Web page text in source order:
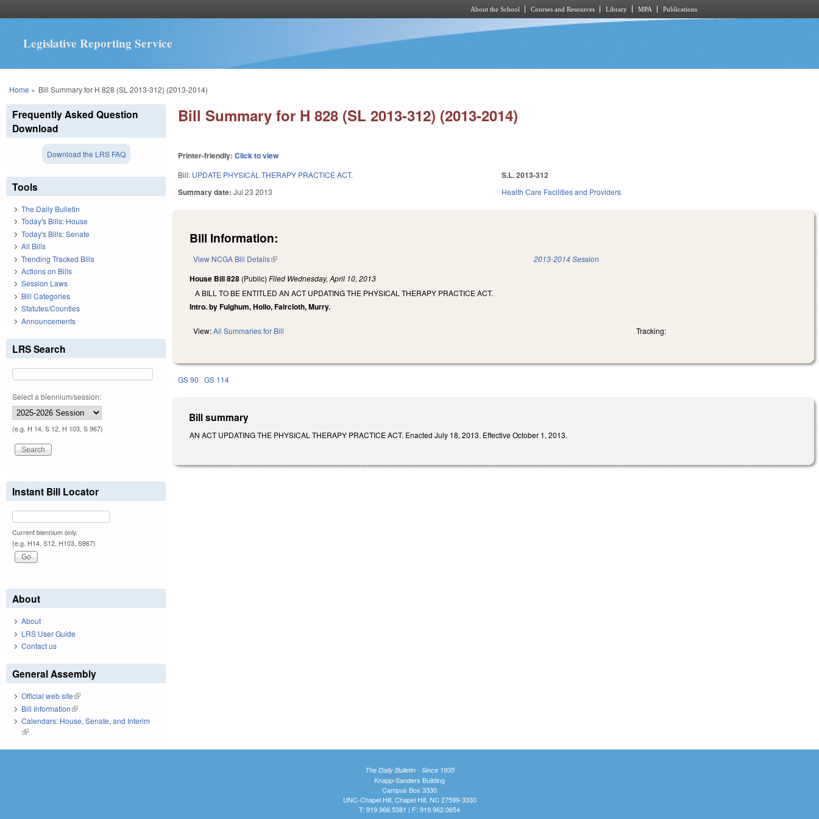
About the School Courses and Resources Library MPA Publications
Legislative Reporting Service
You are here
Home » Bill Summary for H 828 (SL 2013-312) (2013-2014)
Bill Summary for H 828 (SL 2013-312) (2013-2014)
Printer-friendly:Click to view
Bill: UPDATE PHYSICAL THERAPY PRACTICE ACT.
Summary date:Jul 23 2013
S.L. 2013-312
Health Care Facilities and Providers
Bill Information:
View NCGA Bill Details(link is external) 2013-2014 Session
House Bill 828 (Public)Filed Wednesday, April 10, 2013
A BILL TO BE ENTITLED AN ACT UPDATING THE PHYSICAL THERAPY PRACTICE ACT.
Intro. by Fulghum, Hollo, Faircloth, Murry.
View:All Summaries for Bill Tracking:
GS 90 GS 114
Bill summary
AN ACT UPDATING THE PHYSICAL THERAPY PRACTICE ACT. Enacted July 18, 2013. Effective October 1, 2013.
Frequently Asked Question
Download
Download the LRS FAQ
Tools
The Daily Bulletin
Today's Bills: House
Today's Bills: Senate
All Bills
Trending Tracked Bills
Actions on Bills
Session Laws
Bill Categories
Statutes/Counties
Announcements
LRS Search
Select a biennium/session:
(e.g. H 14, S 12, H 103, S 967)
Instant Bill Locator
Current biennium only.
(e.g. H14, S12, H103, S967)
About
About
LRS User Guide
Contact us
General Assembly
Official web site(link is external)
Bill Information(link is external)
Calendars: House, Senate, and Interim
(link is external)
The Daily Bulletin - Since 1935
Knapp-Sanders Building
Campus Box 3330
UNC-Chapel Hill, Chapel Hill, NC 27599-3330
T: 919.966.5381 | F: 919.962.0654